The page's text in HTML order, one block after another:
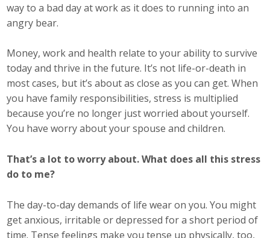
way to a bad day at work as it does to running into an
angry bear.
Money, work and health relate to your ability to survive
today and thrive in the future. It’s not life-or-death in
most cases, but it’s about as close as you can get. When
you have family responsibilities, stress is multiplied
because you’re no longer just worried about yourself.
You have worry about your spouse and children.
That’s a lot to worry about. What does all this stress
do to me?
The day-to-day demands of life wear on you. You might
get anxious, irritable or depressed for a short period of
time. Tense feelings make you tense up physically, too,
News
Press Releases
Business Monthly